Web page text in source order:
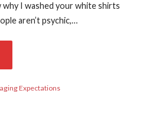
why I washed your white shirts
aren’t psychic,…
Expectations